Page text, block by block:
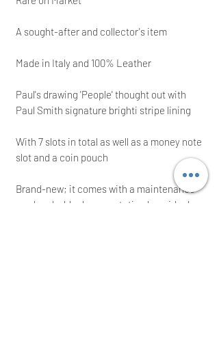
A sought-after and collector's item
Made in Italy and 100% Leather
Paul's drawing 'People' thought out with
Paul Smith signature brighti stripe lining
With 7 slots in total as well as a money note
slot and a coin pouch
Brand-new; it comes with a maintenance
card and a black presentation box; ideal